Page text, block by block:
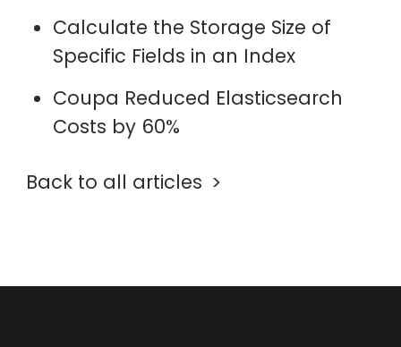
Calculate the Storage Size of
Specific Fields in an Index
Coupa Reduced Elasticsearch
Costs by 60%
Back to all articles